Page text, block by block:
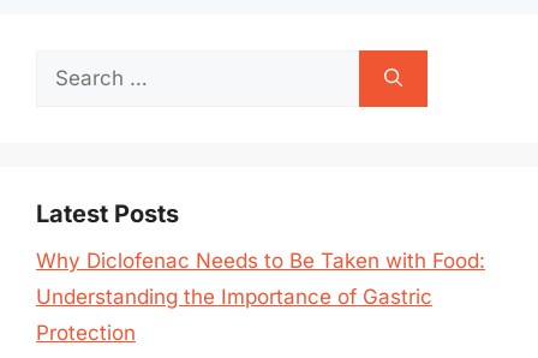
Search
Latest Posts
Why Diclofenac Needs to Be Taken with Food:
Understanding the Importance of Gastric
Protection